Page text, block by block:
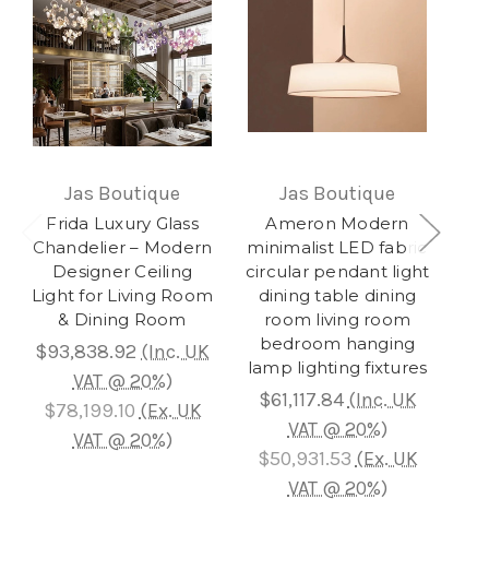
Jas Boutique
Frida Luxury Glass
Chandelier – Modern
Designer Ceiling
Light for Living Room
& Dining Room
$93,838.92 (Inc. UK
VAT @ 20%)
$78,199.10 (Ex. UK
VAT @ 20%)
Jas Boutique
Ameron Modern
minimalist LED fabric
circular pendant light
dining table dining
room living room
bedroom hanging
lamp lighting fixtures
$61,117.84 (Inc. UK
VAT @ 20%)
$50,931.53 (Ex. UK
VAT @ 20%)